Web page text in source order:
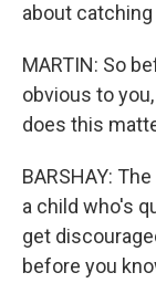
about catching
MARTIN: So
obvious to
does this
BARSHAY:
a child who's
get
before you